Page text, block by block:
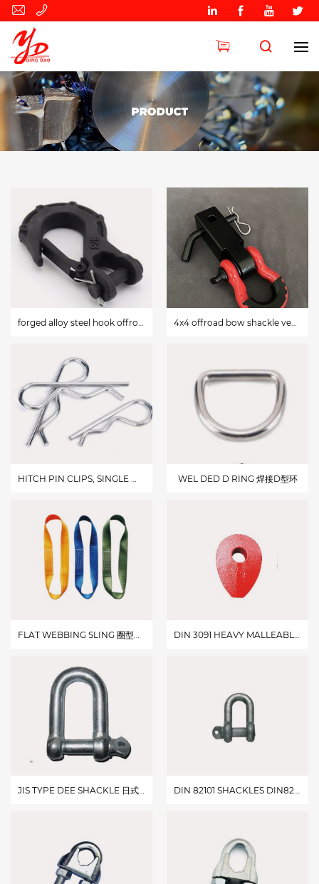
WEL DED D RING 焊接D型环
JIS TYPE DEE SHACKLE 日式大D卸扣 DIN 82101 SHACKLES DIN82101卸扣